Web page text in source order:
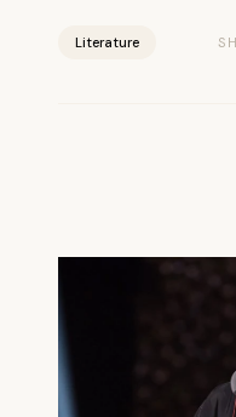
Literature